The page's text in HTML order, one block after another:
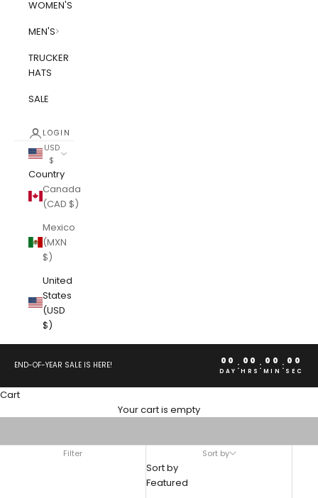
WOMEN'S
MEN'S
TRUCKER
HATS
SALE
LOGIN
USD
$
Country
Canada
(CAD $)
Mexico
(MXN
$)
United
States
(USD
$)
END-OF-YEAR SALE IS HERE! 00
DAY : 00
HRS : 00
MIN : 00
SEC
Cart
Your cart is empty
TRUCKER HATS
Upgrade any fit with an Ed Hardy Vintage Trucker Hat. Shop our
Filter Sort by
Sort by
Featured